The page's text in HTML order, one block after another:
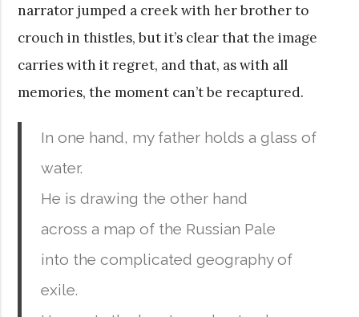
narrator jumped a creek with her brother to
crouch in thistles, but it’s clear that the image
carries with it regret, and that, as with all
memories, the moment can’t be recaptured.
In one hand, my father holds a glass of
water.
He is drawing the other hand
across a map of the Russian Pale
into the complicated geography of
exile.